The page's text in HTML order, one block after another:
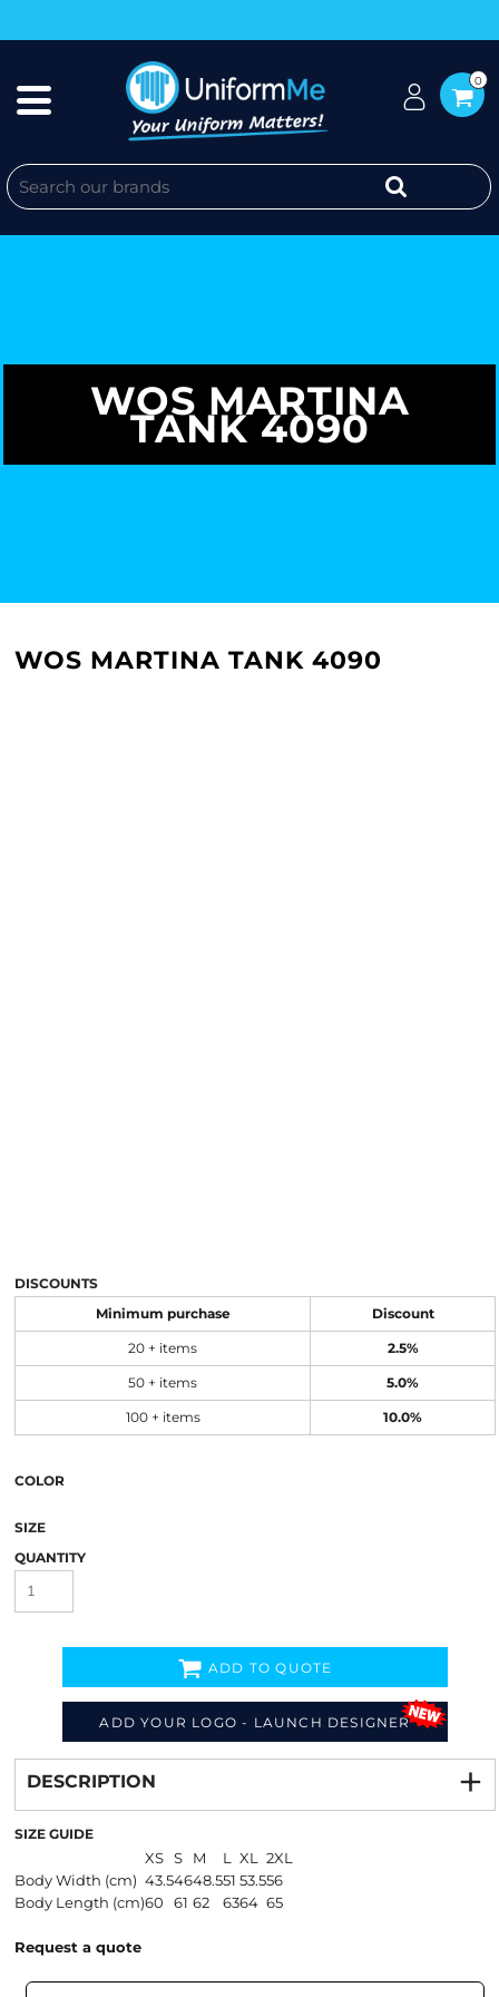
0
WOS MARTINA
TANK 4090
WOS MARTINA TANK 4090
DISCOUNTS
Minimum purchase Discount
20 + items 2.5%
50 + items 5.0%
100 + items 10.0%
COLOR
SIZE
QUANTITY
ADD YOUR LOGO - LAUNCH DESIGNER
ADD TO QUOTE
from
DESCRIPTION
SIZE GUIDE
XS S M L XL
2XL
Body Width (cm) 43.54648.551 53.556
Body Length (cm)60 61 62 6364 65
Request a quote